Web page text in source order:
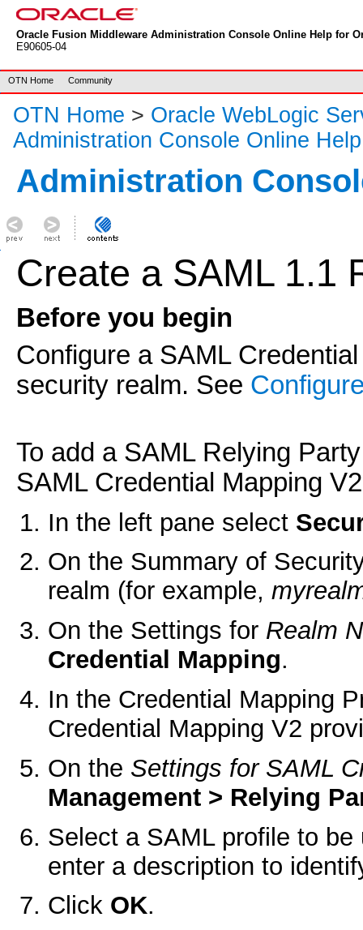
Oracle Fusion Middleware Administration Console Online Help for
E90605-04
OTN Home Community
OTN Home > Oracle WebLogic
Administration Console Online Help
Administration
Create a SAML 1.1
Before you begin
Configure a SAML
security realm. See
To add a SAML Relying
SAML Credential Mapping
In the left pane select
On the Summary of
realm (for example,
On the Settings for Realm
Credential Mapping.
In the Credential Mapping
Credential Mapping V2
On the Settings for SAML
Management > Relying
Select a SAML profile to
enter a description to
Click OK.